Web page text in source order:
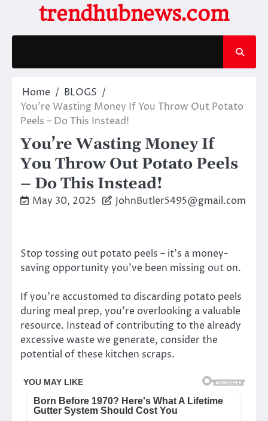
content
trendhubnews.com
Home
BLOGS
You’re Wasting Money If You Throw Out Potato
Peels – Do This Instead!
You’re Wasting Money If
You Throw Out Potato Peels
– Do This Instead!
May 30, 2025 JohnButler5495@gmail.com
Stop tossing out potato peels – it’s a money-
saving opportunity you’ve been missing out on.
If you’re accustomed to discarding potato peels
during meal prep, you’re overlooking a valuable
resource. Instead of contributing to the already
excessive waste we generate, consider the
potential of these kitchen scraps.